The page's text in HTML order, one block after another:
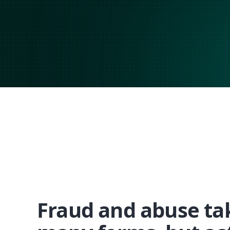
Fraud and abuse